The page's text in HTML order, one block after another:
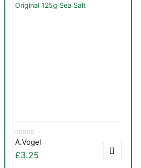
Original 125g Sea Salt
A.Vogel
£3.25